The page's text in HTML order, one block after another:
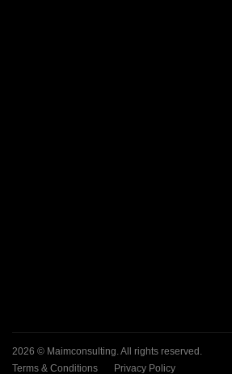
2026 © Maimconsulting. All rights reserved.
Terms & Conditions
Privacy Policy